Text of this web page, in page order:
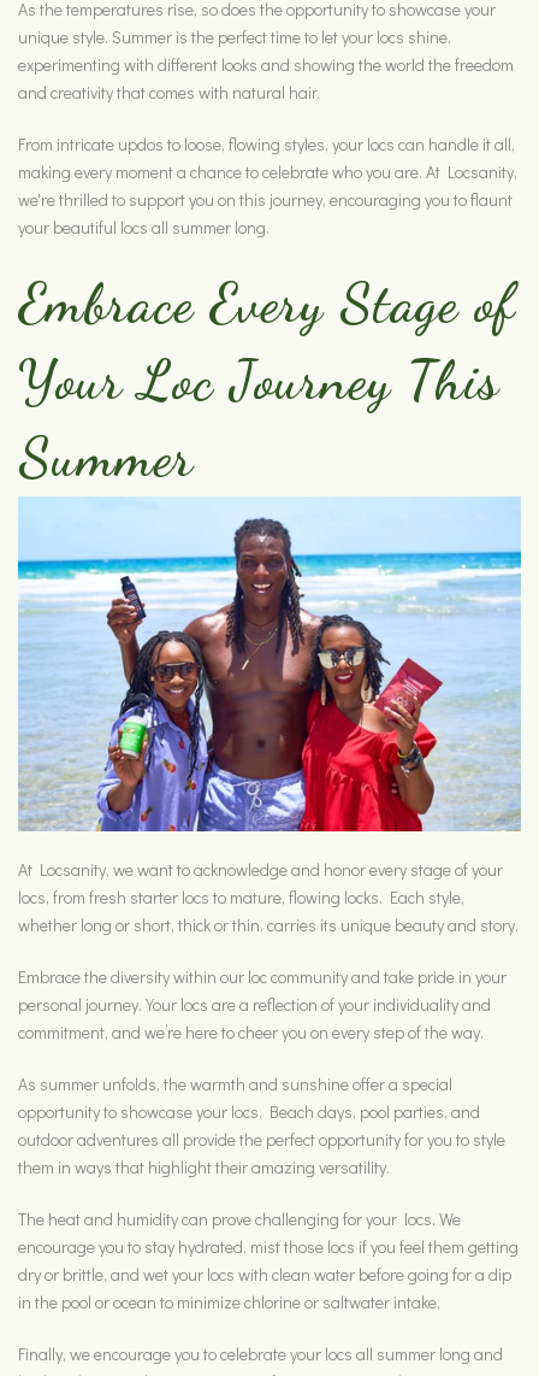
As the temperatures rise, so does the opportunity to showcase your
unique style. Summer is the perfect time to let your locs shine,
experimenting with different looks and showing the world the freedom
and creativity that comes with natural hair.
From intricate updos to loose, flowing styles, your locs can handle it all,
making every moment a chance to celebrate who you are. At Locsanity,
we're thrilled to support you on this journey, encouraging you to flaunt
your beautiful locs all summer long.
Embrace Every Stage of
Your Loc Journey This
Summer
At Locsanity, we want to acknowledge and honor every stage of your
locs, from fresh starter locs to mature, flowing locks. Each style,
whether long or short, thick or thin, carries its unique beauty and story.
Embrace the diversity within our loc community and take pride in your
personal journey. Your locs are a reflection of your individuality and
commitment, and we’re here to cheer you on every step of the way.
As summer unfolds, the warmth and sunshine offer a special
opportunity to showcase your locs. Beach days, pool parties, and
outdoor adventures all provide the perfect opportunity for you to style
them in ways that highlight their amazing versatility.
The heat and humidity can prove challenging for your locs. We
encourage you to stay hydrated, mist those locs if you feel them getting
dry or brittle, and wet your locs with clean water before going for a dip
in the pool or ocean to minimize chlorine or saltwater intake.
Finally, we encourage you to celebrate your locs all summer long and